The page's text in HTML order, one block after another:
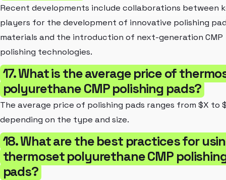
Recent developments include collaborations between
players for the development of innovative polishing
materials and the introduction of next-generation CMP
polishing technologies.
17. What is the average price of
polyurethane CMP polishing pads?
The average price of polishing pads ranges from $X to
depending on the type and size.
18. What are the best practices for
thermoset polyurethane CMP
pads?